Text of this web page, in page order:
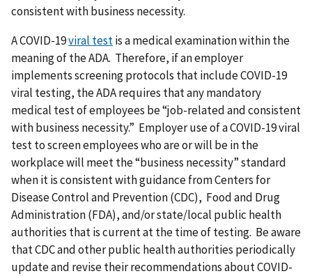
consistent with business necessity.
A COVID-19viral testis a medical examination within the
meaning of the ADA. Therefore, if an employer
implements screening protocols that include COVID-19
viral testing, the ADA requires that any mandatory
medical test of employees be “job-related and consistent
with business necessity.” Employer use of a COVID-19 viral
test to screen employees who are or will be in the
workplace will meet the “business necessity” standard
when it is consistent with guidance from Centers for
Disease Control and Prevention (CDC), Food and Drug
Administration (FDA), and/or state/local public health
authorities that is current at the time of testing. Be aware
that CDC and other public health authorities periodically
update and revise their recommendations about COVID-